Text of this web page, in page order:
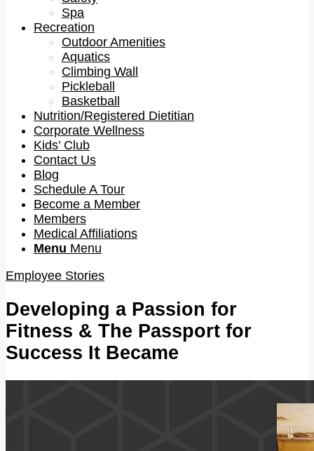
Spa
Recreation
Outdoor Amenities
Aquatics
Climbing Wall
Pickleball
Basketball
Nutrition/Registered Dietitian
Corporate Wellness
Kids’ Club
Contact Us
Blog
Schedule A Tour
Become a Member
Members
Medical Affiliations
Menu Menu
Employee Stories
Developing a Passion for
Fitness & The Passport for
Success It Became